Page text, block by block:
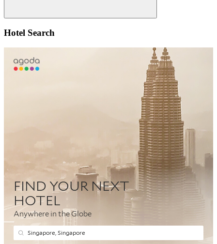
Search
Hotel Search